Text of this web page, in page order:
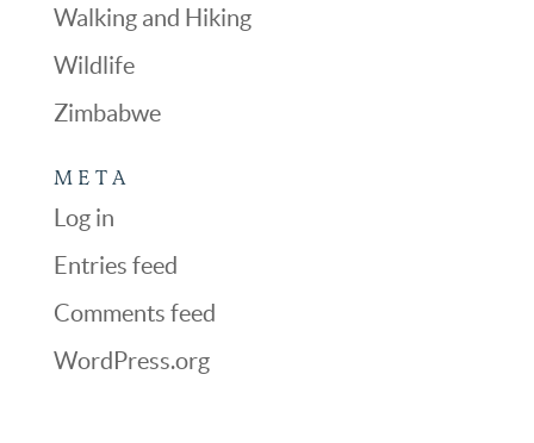
Walking and Hiking
Wildlife
Zimbabwe
META
Log in
Entries feed
Comments feed
WordPress.org